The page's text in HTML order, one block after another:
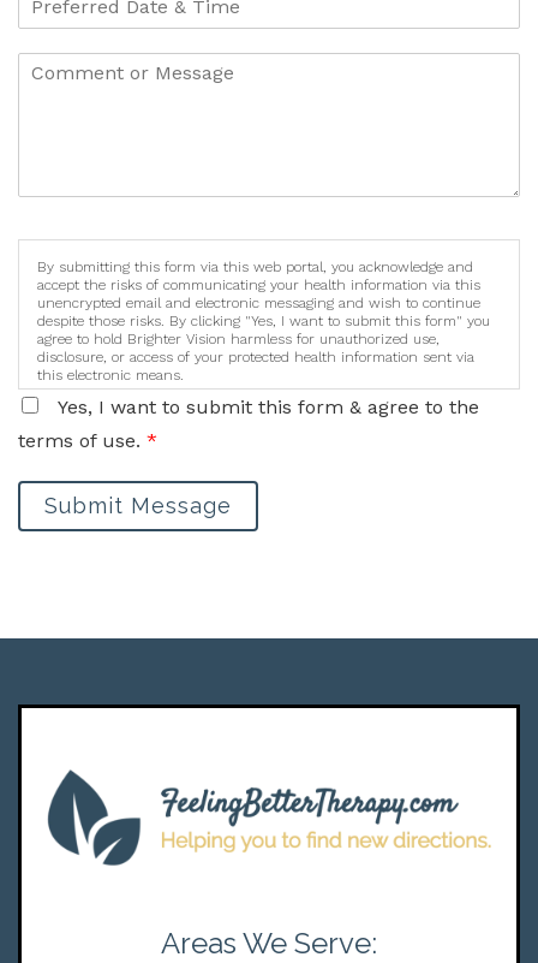
By submitting this form via this web portal, you acknowledge and
accept the risks of communicating your health information via this
unencrypted email and electronic messaging and wish to continue
despite those risks. By clicking "Yes, I want to submit this form" you
agree to hold Brighter Vision harmless for unauthorized use,
disclosure, or access of your protected health information sent via
this electronic means.
Yes, I want to submit this form & agree to the
terms of use. *
Submit Message
Areas We Serve: